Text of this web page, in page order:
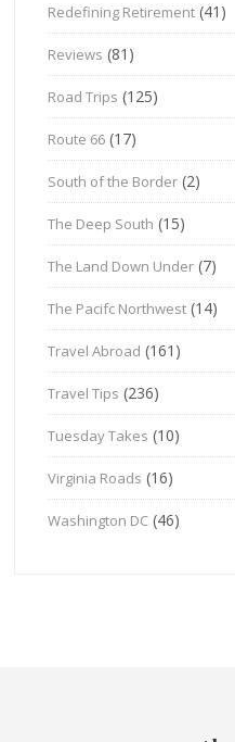
Redefining Retirement (41)
Reviews (81)
Road Trips (125)
Route 66 (17)
South of the Border (2)
The Deep South (15)
The Land Down Under (7)
The Pacifc Northwest (14)
Travel Abroad (161)
Travel Tips (236)
Tuesday Takes (10)
Virginia Roads (16)
Washington DC (46)